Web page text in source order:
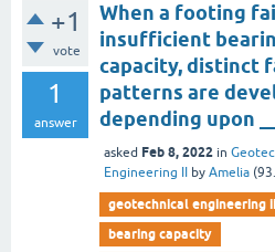
+1
vote
1
answer
When a footing
insufficient
capacity, distinct
patterns are
depending upon
asked Feb 8, 2022 in
Engineering II
by Amelia (
geotechnical engineering ii
bearing capacity